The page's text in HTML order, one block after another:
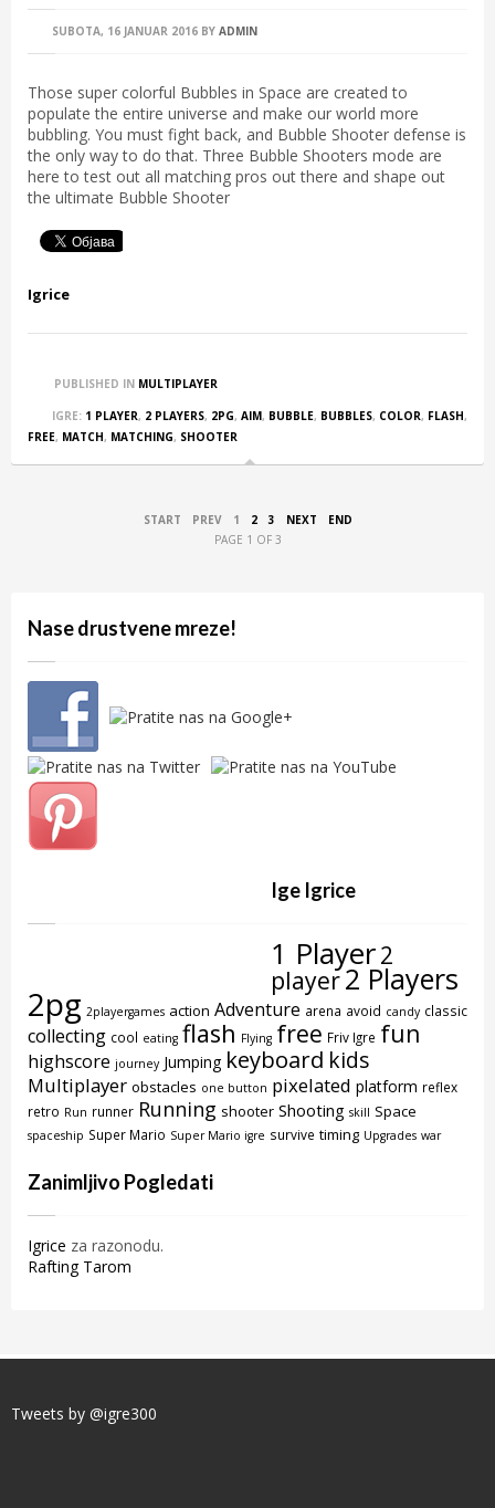
SUBOTA, 16 JANUAR 2016 BY ADMIN
Those super colorful Bubbles in Space are created to
populate the entire universe and make our world more
bubbling. You must fight back, and Bubble Shooter defense is
the only way to do that. Three Bubble Shooters mode are
here to test out all matching pros out there and shape out
the ultimate Bubble Shooter
Igrice
PUBLISHED IN MULTIPLAYER
IGRE: 1 PLAYER, 2 PLAYERS, 2PG, AIM, BUBBLE, BUBBLES, COLOR, FLASH,
FREE, MATCH, MATCHING, SHOOTER
START PREV 1 2 3 NEXT
END
PAGE 1 OF 3
Nase drustvene mreze!
Ige Igrice
1 Player2
player2 Players
2pg 2playergames action Adventure arena avoid candy classic
collecting cool eating flash Flying free Friv Igre fun
highscore journey Jumping keyboard kids
Multiplayer obstacles one button pixelated platform reflex
retro Run runner Running shooter Shooting skill Space
spaceship Super Mario Super Mario igre survive timing Upgrades war
Zanimljivo Pogledati
Igrice za razonodu.
Rafting Tarom
Tweets by @igre300